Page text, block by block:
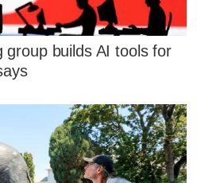
group builds AI tools for